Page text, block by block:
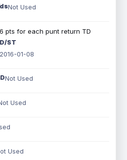
Not Used
6 pts for each punt return TD
D/ST
2016-01-08
Not Used
Used
Used